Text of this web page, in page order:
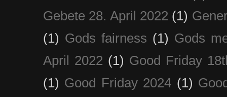
Gebete 28. April 2022 (1)
(1) Gods fairness (1) Gods
April 2022 (1) Good Friday
(1) Good Friday 2024 (1)